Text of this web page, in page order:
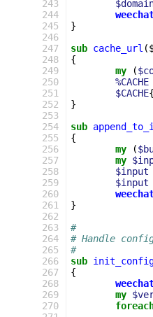
243
244
245
246
247
248
249
250
251
252
253
254
255
256
257
258
259
260
261
262
263
264
265
266
267
268
269
270
}
sub cache_url
{
my
(
%CACHE
$CACHE{
}
sub
{
my
(
my
$input
$input
}
#
# Handle
#
sub
{
my